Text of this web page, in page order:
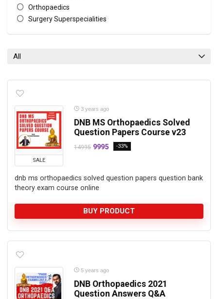
Orthopaedics
Surgery Superspecialities
All
SALE
3 years ago
DNB MS Orthopaedics Solved
Question Papers Course v23
14995 9995 -33%
dnb ms orthopaedics solved question papers question bank
theory exam course online
BUY PRODUCT
5 years ago
DNB Orthopaedics 2021
Question Answers Q&A